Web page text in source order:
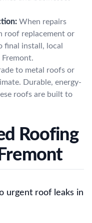
When repairs
roof replacement or
final install, local
to metal roofs or
Durable, energy-
roofs are built to
Roofing
urgent roof leaks in